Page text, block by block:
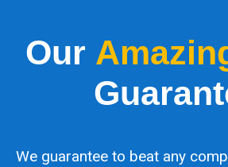
Our
We guarantee to beat any